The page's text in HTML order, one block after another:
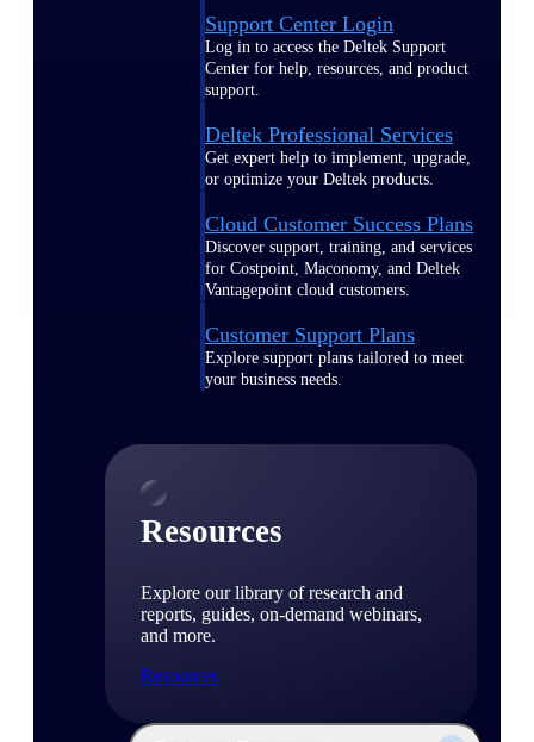
Support Center Login
Log in to access the Deltek Support
Center for help, resources, and product
support.
Deltek Professional Services
Get expert help to implement, upgrade,
or optimize your Deltek products.
Cloud Customer Success Plans
Discover support, training, and services
for Costpoint, Maconomy, and Deltek
Vantagepoint cloud customers.
Customer Support Plans
Explore support plans tailored to meet
your business needs.
Resources
Explore our library of research and
reports, guides, on-demand webinars,
and more.
Resources